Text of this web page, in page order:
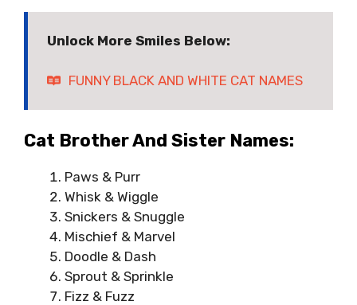
Unlock More Smiles Below:
FUNNY BLACK AND WHITE CAT NAMES
Cat Brother And Sister Names:
Paws & Purr
Whisk & Wiggle
Snickers & Snuggle
Mischief & Marvel
Doodle & Dash
Sprout & Sprinkle
Fizz & Fuzz